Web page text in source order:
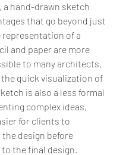
a hand-drawn sketch
that go beyond just
representation of a
and paper are more
to many architects,
quick visualization of
is also a less formal
complex ideas,
for clients to
design before
the final design.